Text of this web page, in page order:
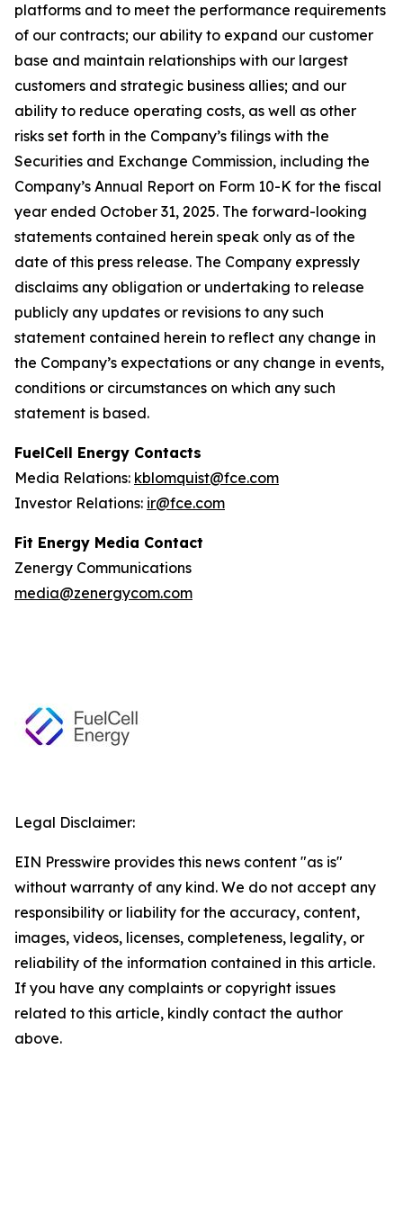
platforms and to meet the performance requirements
of our contracts; our ability to expand our customer
base and maintain relationships with our largest
customers and strategic business allies; and our
ability to reduce operating costs, as well as other
risks set forth in the Company’s filings with the
Securities and Exchange Commission, including the
Company’s Annual Report on Form 10-K for the fiscal
year ended October 31, 2025. The forward-looking
statements contained herein speak only as of the
date of this press release. The Company expressly
disclaims any obligation or undertaking to release
publicly any updates or revisions to any such
statement contained herein to reflect any change in
the Company’s expectations or any change in events,
conditions or circumstances on which any such
statement is based.
FuelCell Energy Contacts
Media Relations: kblomquist@fce.com
Investor Relations: ir@fce.com
Fit Energy Media Contact
Zenergy Communications
media@zenergycom.com
Legal Disclaimer:
EIN Presswire provides this news content "as is"
without warranty of any kind. We do not accept any
responsibility or liability for the accuracy, content,
images, videos, licenses, completeness, legality, or
reliability of the information contained in this article.
If you have any complaints or copyright issues
related to this article, kindly contact the author
above.